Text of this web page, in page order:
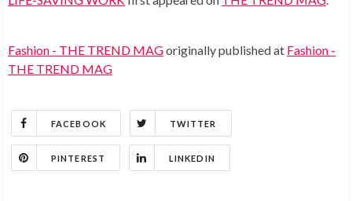
Fashion - THE TREND MAGoriginally published at Fashion -
THE TREND MAG
FACEBOOK TWITTER
PINTEREST LINKEDIN